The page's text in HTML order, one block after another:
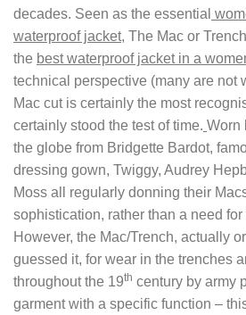
decades. Seen as the essential
waterproof jacket, The Mac or
the best waterproof jacket in a
technical perspective (many are not
Mac cut is certainly the most
certainly stood the test of time. Worn
the globe from Bridgette Bardot,
dressing gown, Twiggy, Audrey
Moss all regularly donning their
sophistication, rather than a need
However, the Mac/Trench, actually
guessed it, for wear in the trenches
throughout the 19th century by army
garment with a specific function –